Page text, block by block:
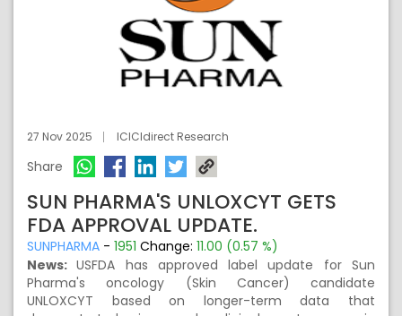
27 Nov 2025 ICICIdirect Research
Share
SUN PHARMA'S UNLOXCYT GETS
FDA APPROVAL UPDATE.
SUNPHARMA - 1951 Change: 11.00 (0.57 %)
News:USFDA has approved label update for Sun
Pharma's oncology (Skin Cancer) candidate
UNLOXCYT based on longer-term data that